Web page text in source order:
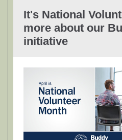
It's National
more about our
initiative